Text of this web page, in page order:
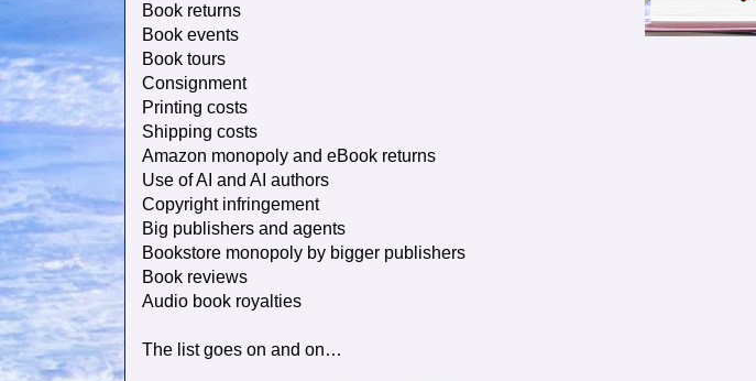
Book returns
Book events
Book tours
Consignment
Printing costs
Shipping costs
Amazon monopoly and eBook returns
Use of AI and AI authors
Copyright infringement
Big publishers and agents
Bookstore monopoly by bigger publishers
Book reviews
Audio book royalties
The list goes on and on…